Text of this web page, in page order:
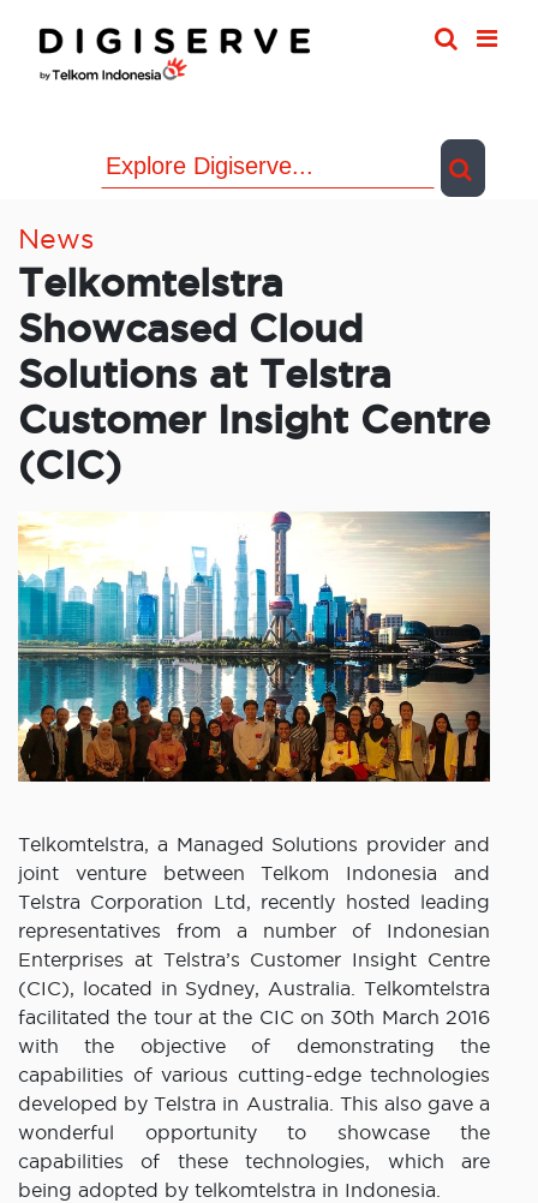
content
News
Telkomtelstra
Showcased Cloud
Solutions at Telstra
Customer Insight Centre
(CIC)
Telkomtelstra, a Managed Solutions provider and
joint venture between Telkom Indonesia and
Telstra Corporation Ltd, recently hosted leading
representatives from a number of Indonesian
Enterprises at Telstra’s Customer Insight Centre
(CIC), located in Sydney, Australia. Telkomtelstra
facilitated the tour at the CIC on 30th March 2016
with the objective of demonstrating the
capabilities of various cutting-edge technologies
developed by Telstra in Australia. This also gave a
wonderful opportunity to showcase the
capabilities of these technologies, which are
being adopted by telkomtelstra in Indonesia.